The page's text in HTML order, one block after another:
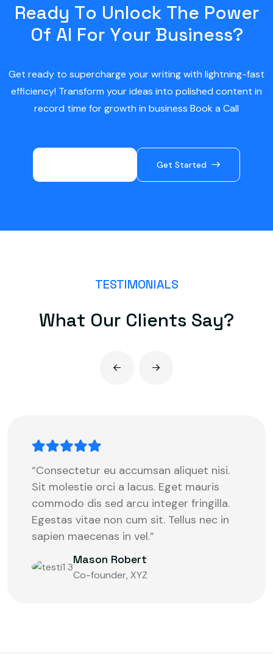
Ready To Unlock The Power
Of AI For Your Business?
Get ready to supercharge your writing with lightning-fast
efficiency! Transform your ideas into polished content in
record time for growth in business Book a Call
Get Started
TESTIMONIALS
What Our Clients Say?
“Consectetur eu accumsan aliquet nisi.
Sit molestie orci a lacus. Eget mauris
commodo dis sed arcu integer fringilla.
Egestas vitae non cum sit. Tellus nec in
sapien maecenas in vel.”
Mason Robert
Co-founder, XYZ